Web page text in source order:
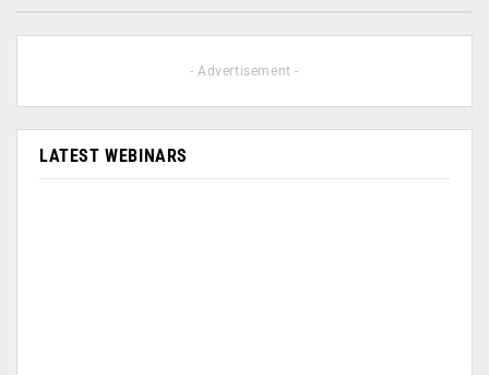
- Advertisement -
LATEST WEBINARS